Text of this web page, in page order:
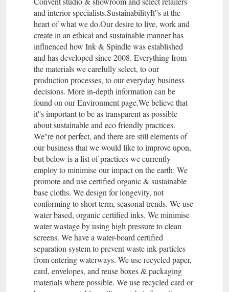
and interior specialists.SustainabilityIt''s at the
heart of what we do.Our desire to live, work and
create in an ethical and sustainable manner has
influenced how Ink & Spindle was established
and has developed since 2008. Everything from
the materials we carefully select, to our
production processes, to our everyday business
decisions. More in-depth information can be
found on our Environment page.We believe that
it''s important to be as transparent as possible
about sustainable and eco friendly practices.
We''re not perfect, and there are still elements of
our business that we would like to improve upon,
but below is a list of practices we currently
employ to minimise our impact on the earth: We
promote and use certified organic & sustainable
base cloths. We design for longevity, not
conforming to short term, seasonal trends. We use
water based, organic certified inks. We minimise
water wastage by using high pressure to clean
screens. We have a water-board certified
separation system to prevent waste ink particles
from entering waterways. We use recycled paper,
card, envelopes, and reuse boxes & packaging
materials where possible. We use recycled card or